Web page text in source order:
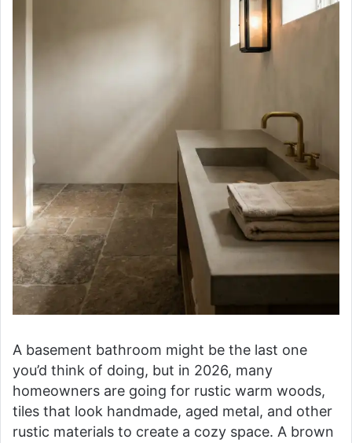
A basement bathroom might be the last one
you’d think of doing, but in 2026, many
homeowners are going for rustic warm woods,
tiles that look handmade, aged metal, and other
rustic materials to create a cozy space. A brown